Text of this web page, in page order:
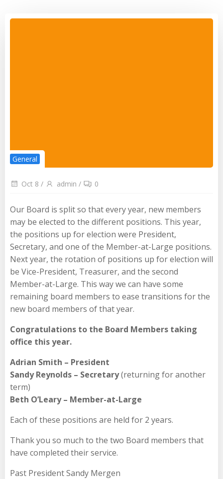
General
Oct 8 / admin / 0
Our Board is split so that every year, new members
may be elected to the different positions. This year,
the positions up for election were President,
Secretary, and one of the Member-at-Large positions.
Next year, the rotation of positions up for election will
be Vice-President, Treasurer, and the second
Member-at-Large. This way we can have some
remaining board members to ease transitions for the
new board members of that year.
Congratulations to the Board Members taking
office this year.
Adrian Smith – President
Sandy Reynolds – Secretary(returning for another
term)
Beth O’Leary – Member-at-Large
Each of these positions are held for 2 years.
Thank you so much to the two Board members that
have completed their service.
Past President Sandy Mergen